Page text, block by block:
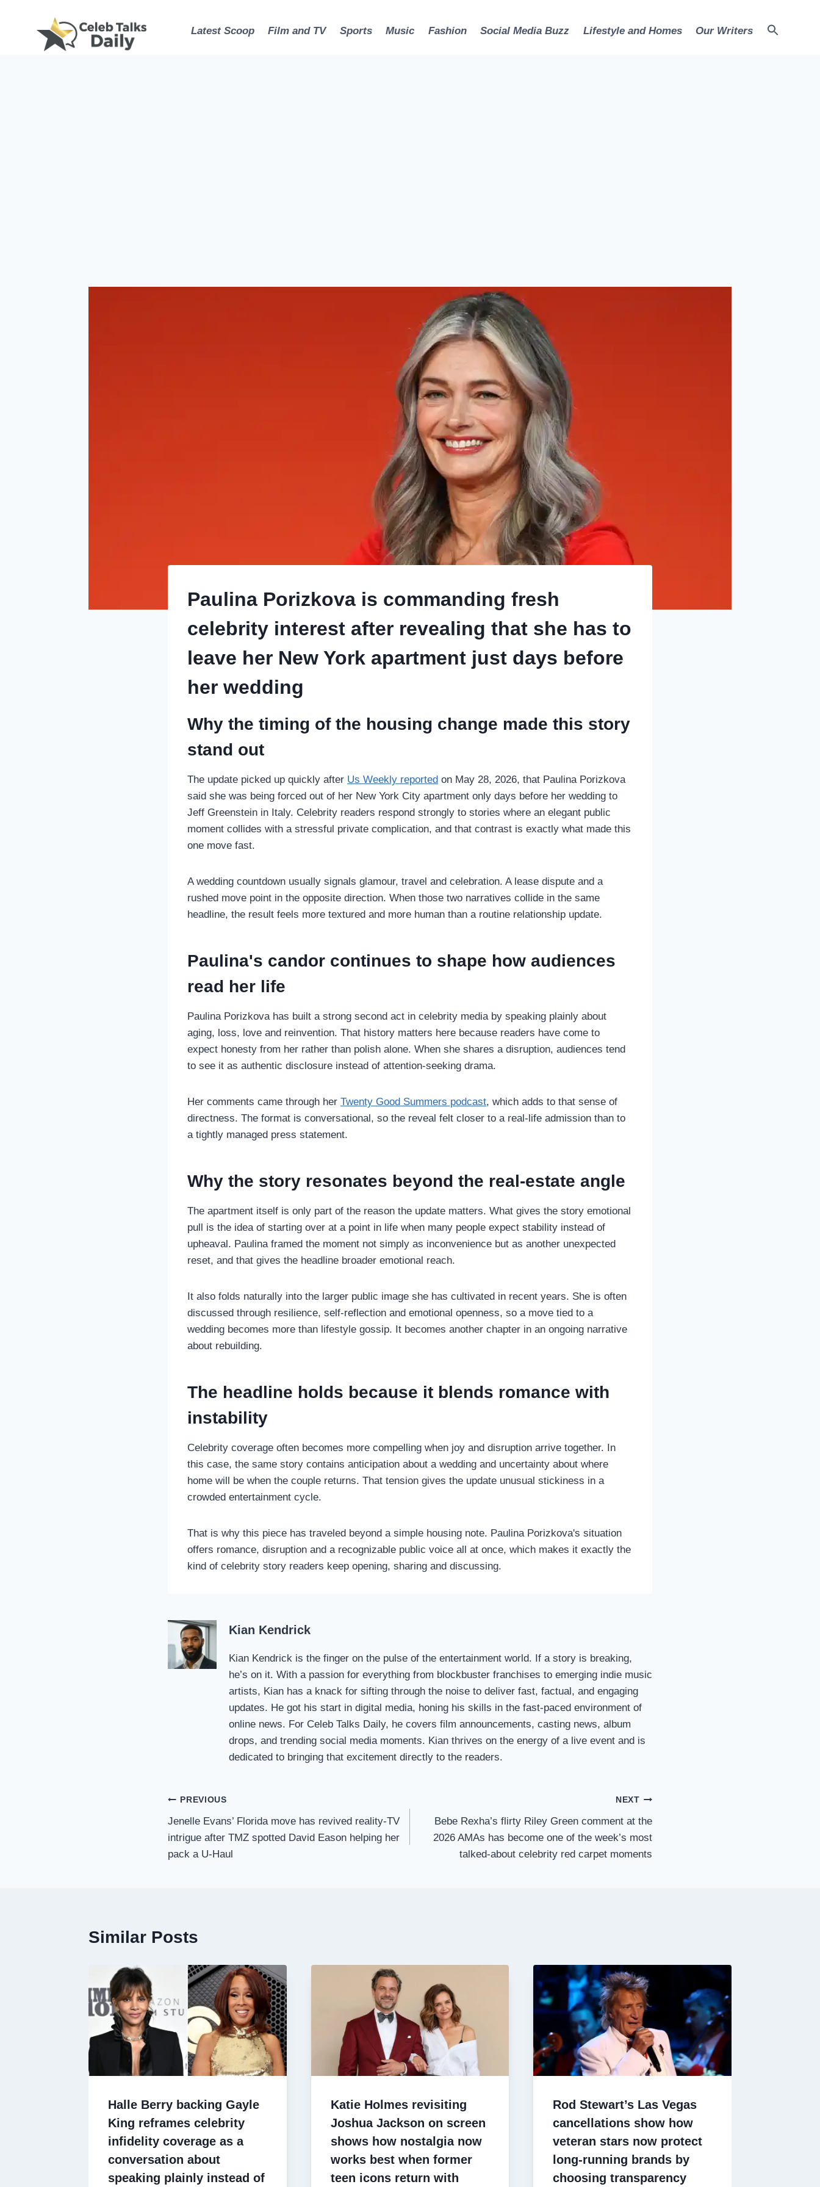
Latest Scoop Film and TV Sports Music Fashion Social Media Buzz Lifestyle and Homes Our Writers
Paulina Porizkova is commanding fresh
celebrity interest after revealing that she has to
leave her New York apartment just days before
her wedding
Why the timing of the housing change made this story
stand out
The update picked up quickly after Us Weekly reported on May 28, 2026, that Paulina Porizkova
said she was being forced out of her New York City apartment only days before her wedding to
Jeff Greenstein in Italy. Celebrity readers respond strongly to stories where an elegant public
moment collides with a stressful private complication, and that contrast is exactly what made this
one move fast.
A wedding countdown usually signals glamour, travel and celebration. A lease dispute and a
rushed move point in the opposite direction. When those two narratives collide in the same
headline, the result feels more textured and more human than a routine relationship update.
Paulina's candor continues to shape how audiences
read her life
Paulina Porizkova has built a strong second act in celebrity media by speaking plainly about
aging, loss, love and reinvention. That history matters here because readers have come to
expect honesty from her rather than polish alone. When she shares a disruption, audiences tend
to see it as authentic disclosure instead of attention-seeking drama.
Her comments came through her Twenty Good Summers podcast, which adds to that sense of
directness. The format is conversational, so the reveal felt closer to a real-life admission than to
a tightly managed press statement.
Why the story resonates beyond the real-estate angle
The apartment itself is only part of the reason the update matters. What gives the story emotional
pull is the idea of starting over at a point in life when many people expect stability instead of
upheaval. Paulina framed the moment not simply as inconvenience but as another unexpected
reset, and that gives the headline broader emotional reach.
It also folds naturally into the larger public image she has cultivated in recent years. She is often
discussed through resilience, self-reflection and emotional openness, so a move tied to a
wedding becomes more than lifestyle gossip. It becomes another chapter in an ongoing narrative
about rebuilding.
The headline holds because it blends romance with
instability
Celebrity coverage often becomes more compelling when joy and disruption arrive together. In
this case, the same story contains anticipation about a wedding and uncertainty about where
home will be when the couple returns. That tension gives the update unusual stickiness in a
crowded entertainment cycle.
That is why this piece has traveled beyond a simple housing note. Paulina Porizkova's situation
offers romance, disruption and a recognizable public voice all at once, which makes it exactly the
kind of celebrity story readers keep opening, sharing and discussing.
Kian Kendrick
Kian Kendrick is the finger on the pulse of the entertainment world. If a story is breaking,
he’s on it. With a passion for everything from blockbuster franchises to emerging indie music
artists, Kian has a knack for sifting through the noise to deliver fast, factual, and engaging
updates. He got his start in digital media, honing his skills in the fast-paced environment of
online news. For Celeb Talks Daily, he covers film announcements, casting news, album
drops, and trending social media moments. Kian thrives on the energy of a live event and is
dedicated to bringing that excitement directly to the readers.
Post
navigation
PREVIOUS
Jenelle Evans’ Florida move has revived reality-TV
intrigue after TMZ spotted David Eason helping her
pack a U-Haul
NEXT
Bebe Rexha’s flirty Riley Green comment at the
2026 AMAs has become one of the week’s most
talked-about celebrity red carpet moments
Similar Posts
Halle Berry backing Gayle
King reframes celebrity
infidelity coverage as a
conversation about
speaking plainly instead of
Katie Holmes revisiting
Joshua Jackson on screen
shows how nostalgia now
works best when former
teen icons return with
Rod Stewart’s Las Vegas
cancellations show how
veteran stars now protect
long-running brands by
choosing transparency